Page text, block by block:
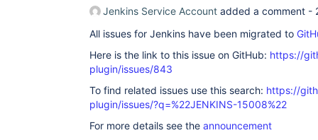
Jenkins Service Account added a comment -
All issues for Jenkins have been migrated to
Here is the link to this issue on GitHub: https://
plugin/issues/843
To find related issues use this search: https://
plugin/issues/?q=%22JENKINS-15008%22
For more details see the announcement